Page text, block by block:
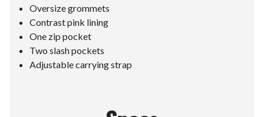
Oversize grommets
Contrast pink lining
One zip pocket
Two slash pockets
Adjustable carrying strap